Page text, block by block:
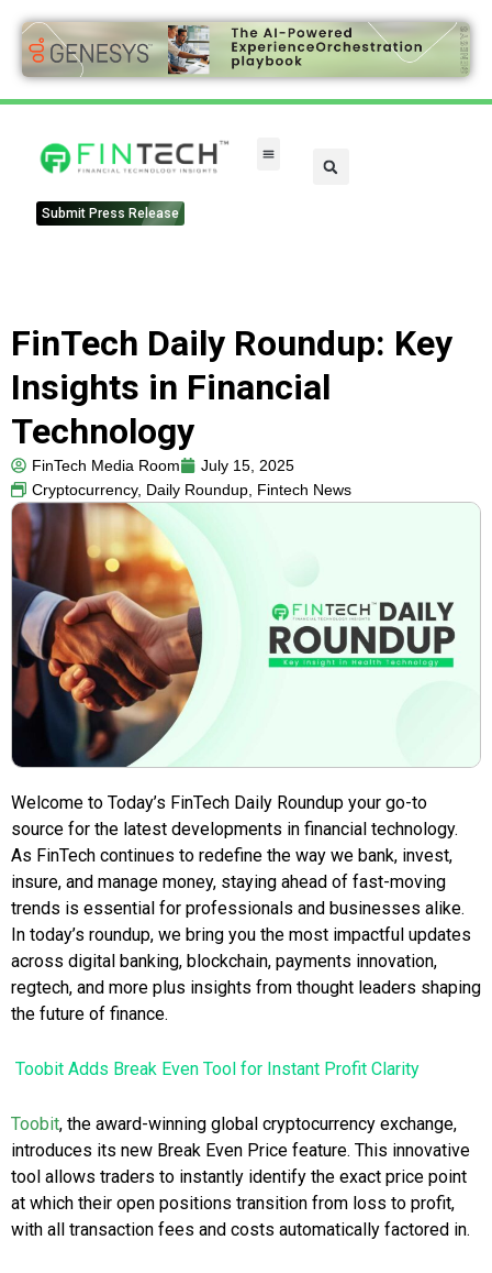
Submit Press Release
FinTech Daily Roundup: Key
Insights in Financial
Technology
FinTech Media Room
July 15, 2025
Cryptocurrency, Daily Roundup, Fintech News
Welcome to Today’s FinTech Daily Roundup your go-to
source for the latest developments in financial technology.
As FinTech continues to redefine the way we bank, invest,
insure, and manage money, staying ahead of fast-moving
trends is essential for professionals and businesses alike.
In today’s roundup, we bring you the most impactful updates
across digital banking, blockchain, payments innovation,
regtech, and more plus insights from thought leaders shaping
the future of finance.
Toobit Adds Break Even Tool for Instant Profit Clarity
Toobit, the award-winning global cryptocurrency exchange,
introduces its new Break Even Price feature. This innovative
tool allows traders to instantly identify the exact price point
at which their open positions transition from loss to profit,
with all transaction fees and costs automatically factored in.